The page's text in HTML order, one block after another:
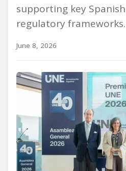
supporting key
regulatory frameworks.
June 8, 2026